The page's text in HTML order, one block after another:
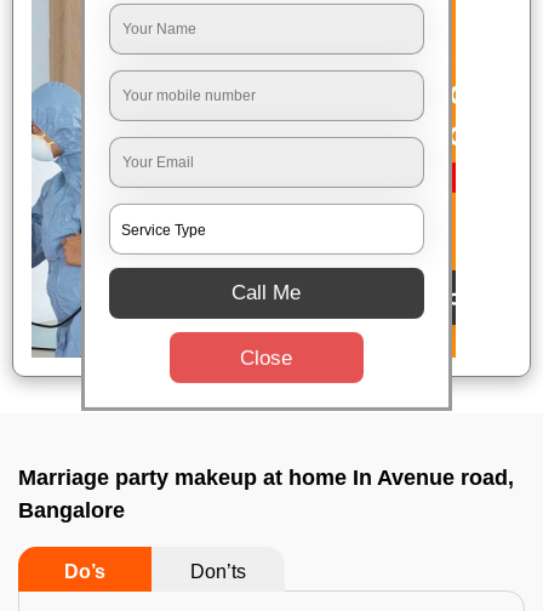
Marriage party makeup at home In Avenue road,
Bangalore
Do’s Don’ts
Call Me
Close